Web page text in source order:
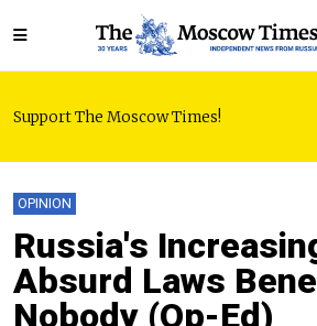
Support The Moscow Times!
OPINION
Russia's
Absurd Laws
Nobody (Op-Ed)